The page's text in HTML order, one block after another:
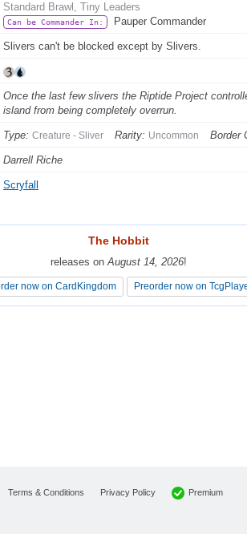
Standard Brawl, Tiny Leaders
Can be Commander In: Pauper Commander
Slivers can't be blocked except by Slivers.
Once the last few slivers the Riptide Project
island from being completely overrun.
Type: Creature - Sliver Rarity: Uncommon Border
Darrell Riche
Scryfall
The Hobbit
releases onAugust 14, 2026!
now on CardKingdom Preorder now on
The Hobbit
releases onAugust 14, 2026!
now on CardKingdom Preorder now on
Terms & Conditions Privacy Policy Premium